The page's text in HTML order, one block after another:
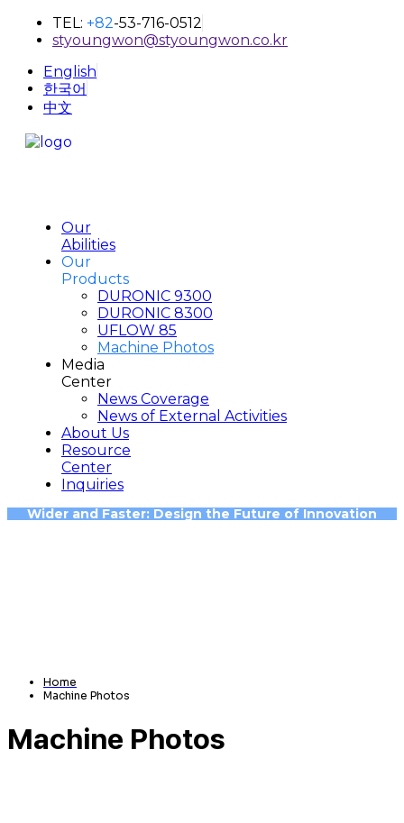
TEL: +82-53-716-0512
styoungwon@styoungwon.co.kr
English
한국어
中文
Our
Abilities
Our
Products
DURONIC 9300
DURONIC 8300
UFLOW 85
Machine Photos
Media
Center
News Coverage
News of External Activities
About Us
Resource
Center
Inquiries
Wider and Faster: Design the Future of Innovation
Home
Machine Photos
Machine Photos